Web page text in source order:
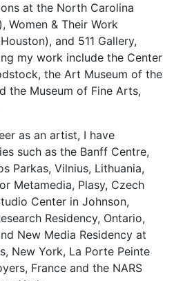
at the North Carolina
Women & Their Work
and 511 Gallery,
my work include the Center
the Art Museum of the
the Museum of Fine Arts,
as an artist, I have
such as the Banff Centre,
Parkas, Vilnius, Lithuania,
Metamedia, Plasy, Czech
Center in Johnson,
Residency, Ontario,
New Media Residency at
New York, La Porte Peinte
France and the NARS